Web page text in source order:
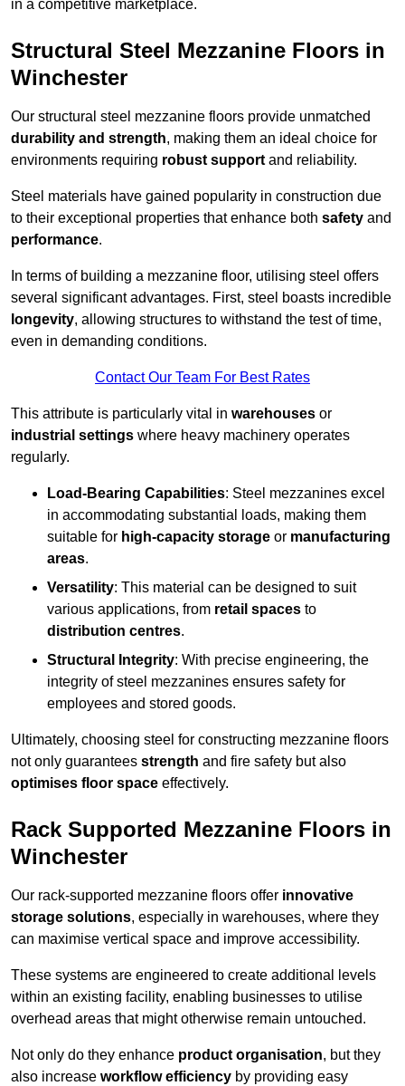
in a competitive marketplace.
Structural Steel Mezzanine Floors in
Winchester
Our structural steel mezzanine floors provide unmatched
durability and strength, making them an ideal choice for
environments requiring robust support and reliability.
Steel materials have gained popularity in construction due
to their exceptional properties that enhance both safety and
performance.
In terms of building a mezzanine floor, utilising steel offers
several significant advantages. First, steel boasts incredible
longevity, allowing structures to withstand the test of time,
even in demanding conditions.
Contact Our Team For Best Rates
This attribute is particularly vital in warehouses or
industrial settings where heavy machinery operates
regularly.
Load-Bearing Capabilities: Steel mezzanines excel
in accommodating substantial loads, making them
suitable for high-capacity storage or manufacturing
areas.
Versatility: This material can be designed to suit
various applications, from retail spaces to
distribution centres.
Structural Integrity: With precise engineering, the
integrity of steel mezzanines ensures safety for
employees and stored goods.
Ultimately, choosing steel for constructing mezzanine floors
not only guarantees strength and fire safety but also
optimises floor space effectively.
Rack Supported Mezzanine Floors in
Winchester
Our rack-supported mezzanine floors offer innovative
storage solutions, especially in warehouses, where they
can maximise vertical space and improve accessibility.
These systems are engineered to create additional levels
within an existing facility, enabling businesses to utilise
overhead areas that might otherwise remain untouched.
Not only do they enhance product organisation, but they
also increase workflow efficiency by providing easy